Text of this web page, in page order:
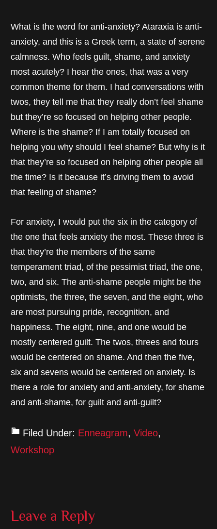
What is the word for anti-anxiety? Ataraxia is anti-
anxiety, and this is a Greek term, a state of serene
calmness. Who feels guilt, shame, and anxiety
most acutely? I hear the ones, that was a very
common theme for them. I had conversations with
twos, they tell me that they really don’t feel shame
but they’re so focused on helping other people.
Where is the shame? If I am totally focused on
helping you why should I feel shame? But why is it
that they’re so focused on helping other people all
the time? Is it because it’s driving them to avoid
that feeling of shame?
For anxiety, I would put the six in the category of
the one that feels anxiety the most. These three is
that they’re the members of the same
temperament triad, of the pessimist triad, the one,
two, and six. The anti-shame people might be the
optimists, the three, the seven, and the eight, who
are most pursuing pride, recognition, and
happiness. The eight, nine, and one would be
mostly centered guilt. The twos, threes and fours
would be centered on shame. And then the five,
six and sevens would be centered on anxiety. Is
there a role for anxiety and anti-anxiety, for shame
and anti-shame, for guilt and anti-guilt?
Filed Under: Enneagram,Video,
Workshop
Reader
Leave a Reply